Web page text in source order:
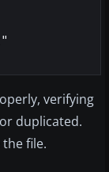
verifying
duplicated.
file.